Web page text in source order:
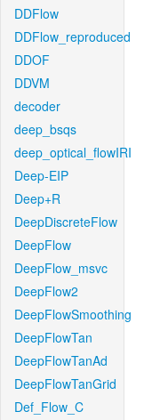
DDFlow
DDFlow_reproduced
DDOF
DDVM
decoder
deep_bsqs
deep_optical_flowIRI
Deep-EIP
Deep+R
DeepDiscreteFlow
DeepFlow
DeepFlow_msvc
DeepFlow2
DeepFlowSmoothing
DeepFlowTan
DeepFlowTanAd
DeepFlowTanGrid
Def_Flow_C